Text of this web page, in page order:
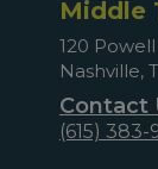
Middle
120
Nashville,
Contact
(615) 383-